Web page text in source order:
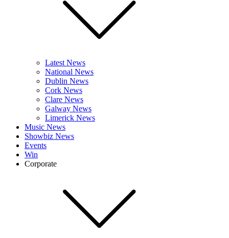
Latest News
National News
Dublin News
Cork News
Clare News
Galway News
Limerick News
Music News
Showbiz News
Events
Win
Corporate